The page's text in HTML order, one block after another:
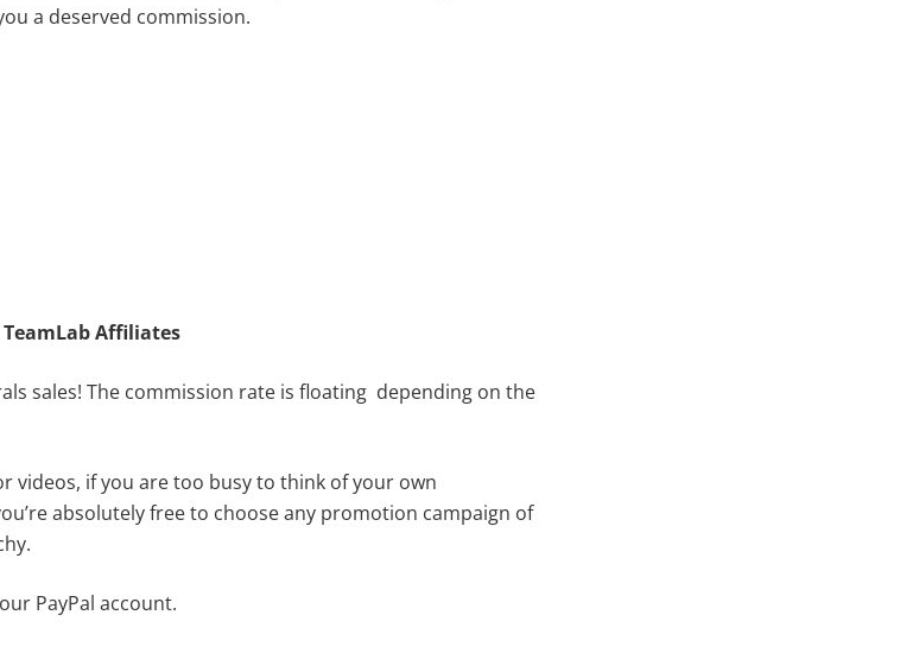
a deserved commission.
TeamLab Affiliates
sales! The commission rate is floating depending on the
videos, if you are too busy to think of your own
absolutely free to choose any promotion campaign of
PayPal account.